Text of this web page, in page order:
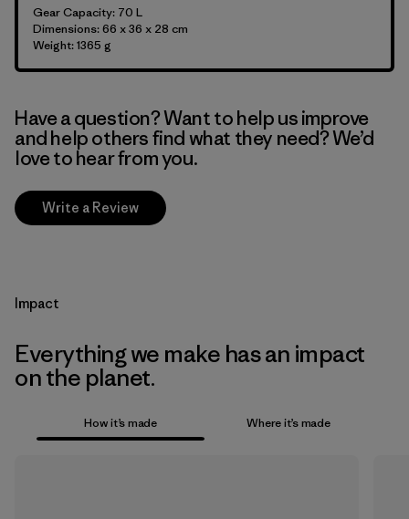
Gear Capacity: 70 L
Dimensions: 66 x 36 x 28 cm
Weight: 1365 g
Have a question? Want to help us improve
and help others find what they need? We’d
love to hear from you.
Write a Review
Impact
Everything we make has an impact
on the planet.
How it’s made Where it’s made